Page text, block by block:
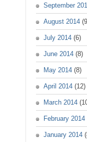
September
August 2014
July 2014 (6)
June 2014 (8)
May 2014 (8)
April 2014 (12)
March 2014
February 2014
January 2014